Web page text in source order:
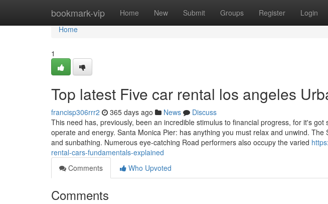
bookmark-vip Home New Submit Groups Register Login
Home
Home
1
Top latest Five car rental los angeles
francisp306rrr2 365 days ago News
Discuss
This need has, previously, been an incredible stimulus to financial progress, for it's
operate and energy. Santa Monica Pier: has anything you must relax and unwind.
and sunbathing. Numerous eye-catching Road performers also occupy the varied
rental-cars-fundamentals-explained
Comments
Who Upvoted
Comments